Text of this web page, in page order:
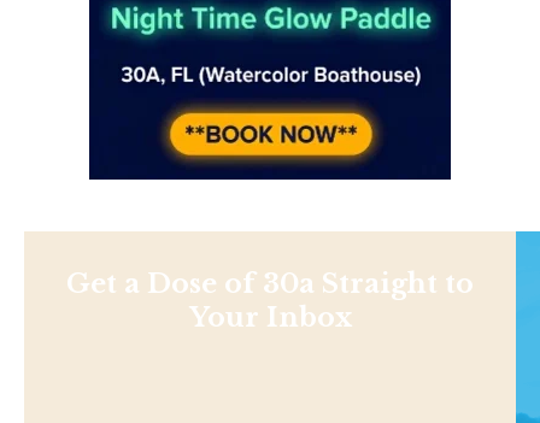
Get a Dose of 30a Straight to
Your Inbox